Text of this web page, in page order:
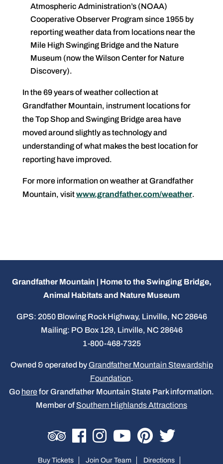
Atmospheric Administration’s (NOAA)
Cooperative Observer Program since 1955 by
reporting weather data from locations near the
Mile High Swinging Bridge and the Nature
Museum (now the Wilson Center for Nature
Discovery).
In the 69 years of weather collection at
Grandfather Mountain, instrument locations for
the Top Shop and Swinging Bridge area have
moved around slightly as technology and
understanding of what makes the best location for
reporting have improved.
For more information on weather at Grandfather
Mountain, visitwww.grandfather.com/weather.
Grandfather Mountain | Home to the Swinging Bridge,
Animal Habitats and Nature Museum
GPS: 2050 Blowing Rock Highway, Linville, NC 28646
Mailing: PO Box 129, Linville, NC 28646
1-800-468-7325
Owned & operated by Grandfather Mountain Stewardship
Foundation.
Go herefor Grandfather Mountain State Park information.
Member of Southern Highlands Attractions
Buy Tickets Join Our Team Directions